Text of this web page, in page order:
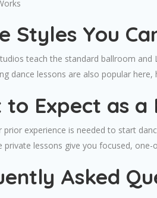
Styles You
teach the standard ballroom and
dance lessons are also popular
to Expect as a
prior experience is needed to start
private lessons give you focused,
Asked